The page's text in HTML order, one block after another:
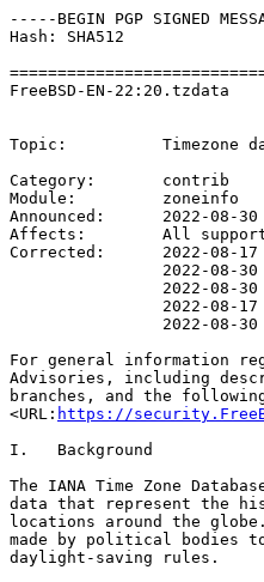
-----BEGIN PGP SIGNED
Hash: SHA512
FreeBSD-EN-
Topic:          Timezone
Category:       contrib
Module:         zoneinfo
Announced:      2022-08-30
Affects:        All
Corrected:      2022-08-17
2022-08-30
2022-08-30
2022-08-17
2022-08-30
For general information
Advisories, including
branches, and the
<URL: https://
I.   Background
The IANA Time Zone
data that represent the
locations around the
made by political bodies
daylight-saving rules.